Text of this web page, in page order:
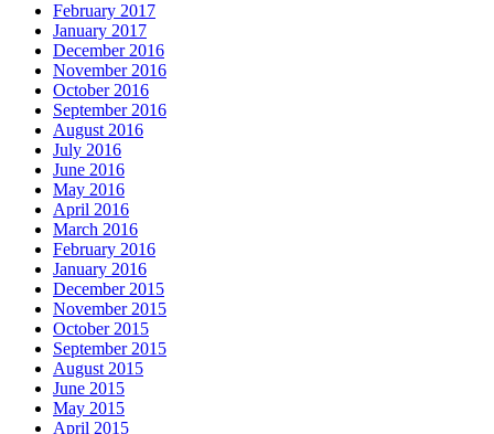
February 2017
January 2017
December 2016
November 2016
October 2016
September 2016
August 2016
July 2016
June 2016
May 2016
April 2016
March 2016
February 2016
January 2016
December 2015
November 2015
October 2015
September 2015
August 2015
June 2015
May 2015
April 2015